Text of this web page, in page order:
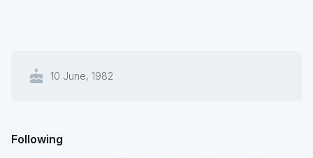
cake 10 June, 1982
Following